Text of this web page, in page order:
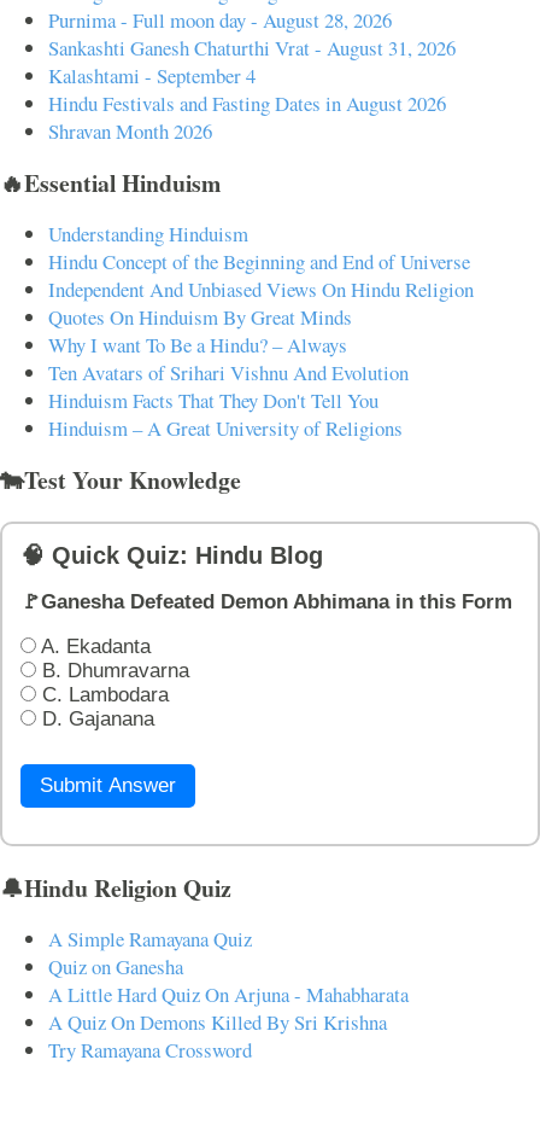
Purnima - Full moon day - August 28, 2026
Sankashti Ganesh Chaturthi Vrat - August 31, 2026
Kalashtami - September 4
Hindu Festivals and Fasting Dates in August 2026
Shravan Month 2026
🔥Essential Hinduism
Understanding Hinduism
Hindu Concept of the Beginning and End of Universe
Independent And Unbiased Views On Hindu Religion
Quotes On Hinduism By Great Minds
Why I want To Be a Hindu? – Always
Ten Avatars of Srihari Vishnu And Evolution
Hinduism Facts That They Don't Tell You
Hinduism – A Great University of Religions
🐄Test Your Knowledge
🧠 Quick Quiz: Hindu Blog
🚩Ganesha Defeated Demon Abhimana in this Form
A. Ekadanta
B. Dhumravarna
C. Lambodara
D. Gajanana
Submit Answer
🔔Hindu Religion Quiz
A Simple Ramayana Quiz
Quiz on Ganesha
A Little Hard Quiz On Arjuna - Mahabharata
A Quiz On Demons Killed By Sri Krishna
Try Ramayana Crossword